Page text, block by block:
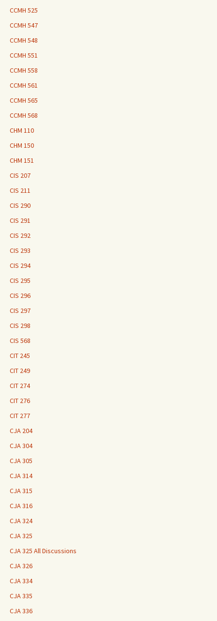
CCMH 525
CCMH 547
CCMH 548
CCMH 551
CCMH 558
CCMH 561
CCMH 565
CCMH 568
CHM 110
CHM 150
CHM 151
CIS 207
CIS 211
CIS 290
CIS 291
CIS 292
CIS 293
CIS 294
CIS 295
CIS 296
CIS 297
CIS 298
CIS 568
CIT 245
CIT 249
CIT 274
CIT 276
CIT 277
CJA 204
CJA 304
CJA 305
CJA 314
CJA 315
CJA 316
CJA 324
CJA 325
CJA 325 All Discussions
CJA 326
CJA 334
CJA 335
CJA 336